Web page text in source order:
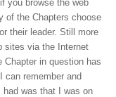
you browse the web
of the Chapters choose
their leader. Still more
sites via the Internet
in question has
can remember and
had was that I was on